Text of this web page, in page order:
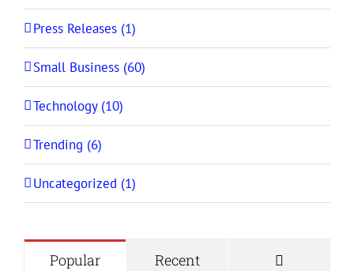
Press Releases (1)
Small Business (60)
Technology (10)
Trending (6)
Uncategorized (1)
Popular Recent